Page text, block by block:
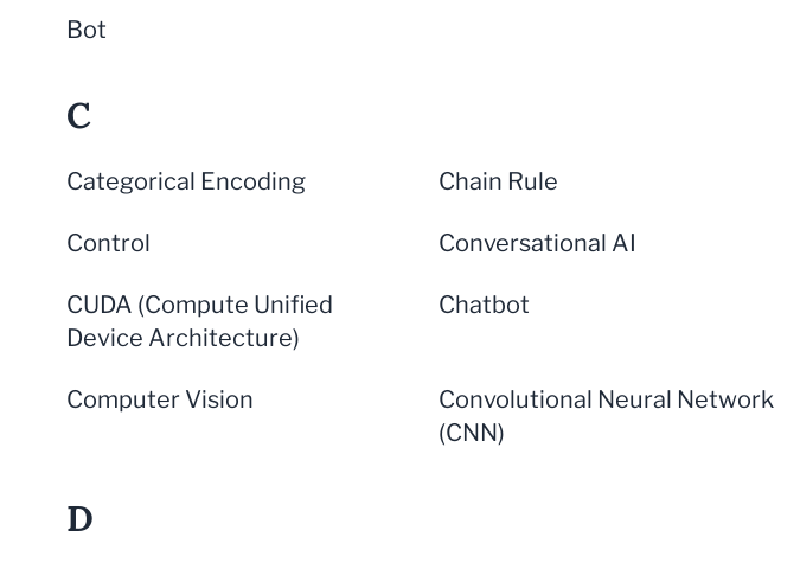
Bot
C
Categorical Encoding Chain Rule
Control Conversational AI
CUDA (Compute Unified
Device Architecture)
Chatbot
Computer Vision
Convolutional Neural Network
(CNN)
D